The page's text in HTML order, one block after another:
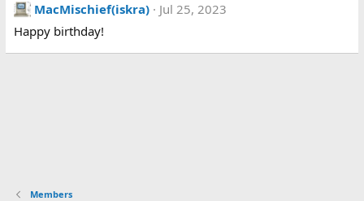
MacMischief(iskra)
Jul 25, 2023
Happy birthday!
Members